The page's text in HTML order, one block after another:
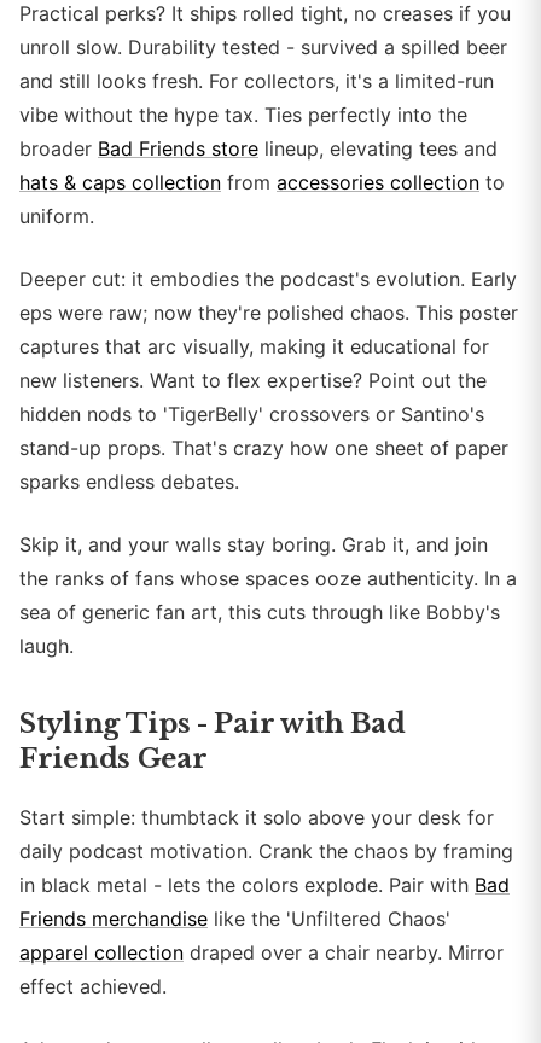
Practical perks? It ships rolled tight, no creases if you
unroll slow. Durability tested - survived a spilled beer
and still looks fresh. For collectors, it's a limited-run
vibe without the hype tax. Ties perfectly into the
broader Bad Friends store lineup, elevating tees and
hats & caps collection from accessories collection to
uniform.
Deeper cut: it embodies the podcast's evolution. Early
eps were raw; now they're polished chaos. This poster
captures that arc visually, making it educational for
new listeners. Want to flex expertise? Point out the
hidden nods to 'TigerBelly' crossovers or Santino's
stand-up props. That's crazy how one sheet of paper
sparks endless debates.
Skip it, and your walls stay boring. Grab it, and join
the ranks of fans whose spaces ooze authenticity. In a
sea of generic fan art, this cuts through like Bobby's
laugh.
Styling Tips - Pair with Bad
Friends Gear
Start simple: thumbtack it solo above your desk for
daily podcast motivation. Crank the chaos by framing
in black metal - lets the colors explode. Pair with Bad
Friends merchandise like the 'Unfiltered Chaos'
apparel collection draped over a chair nearby. Mirror
effect achieved.